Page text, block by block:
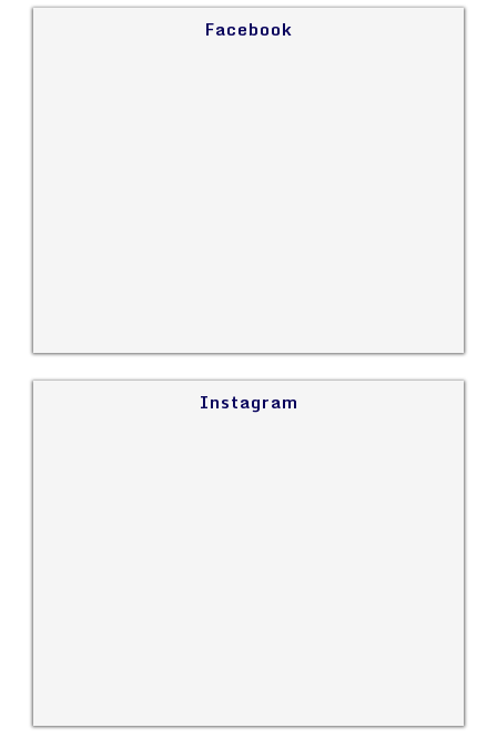
Facebook
Instagram